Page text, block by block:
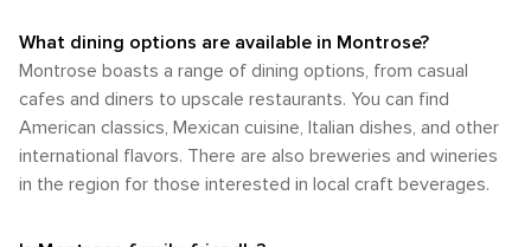
What dining options are available in Montrose?
Montrose boasts a range of dining options, from casual
cafes and diners to upscale restaurants. You can find
American classics, Mexican cuisine, Italian dishes, and other
international flavors. There are also breweries and wineries
in the region for those interested in local craft beverages.